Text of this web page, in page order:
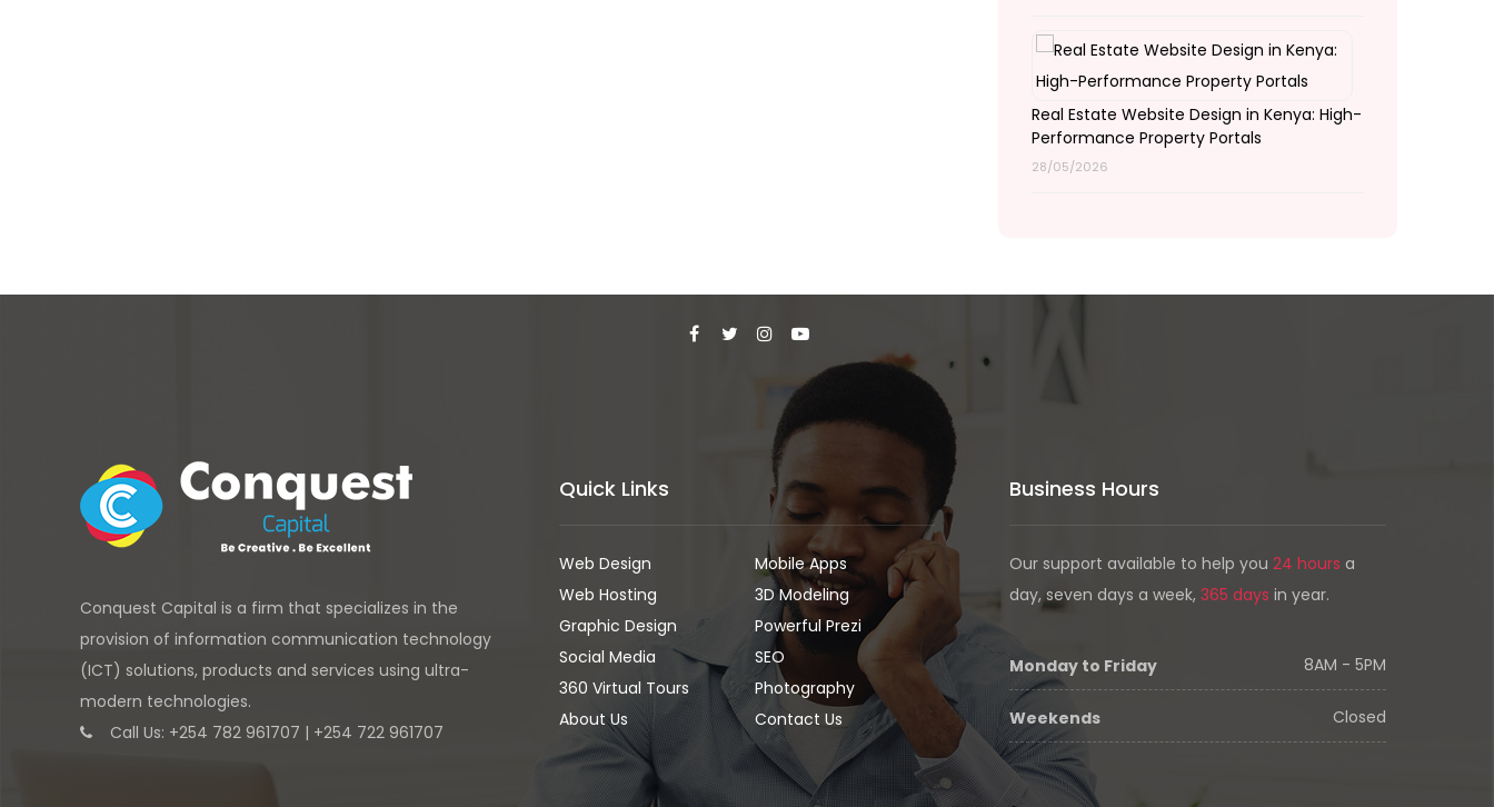
Real Estate Website Design in Kenya: High-
Performance Property Portals
28/05/2026
Conquest Capital is a firm that specializes in the
provision of information communication technology
(ICT) solutions, products and services using ultra-
modern technologies.
Call Us: +254 782 961707 | +254 722 961707
Quick Links
Web Design
Mobile Apps
Web Hosting
3D Modeling
Graphic Design
Powerful Prezi
Social Media
SEO
360 Virtual Tours
Photography
About Us
Contact Us
Business Hours
Our support available to help you24 hours a
day, seven days a week,365 days in year.
Monday to Friday 8AM - 5PM
Weekends Closed